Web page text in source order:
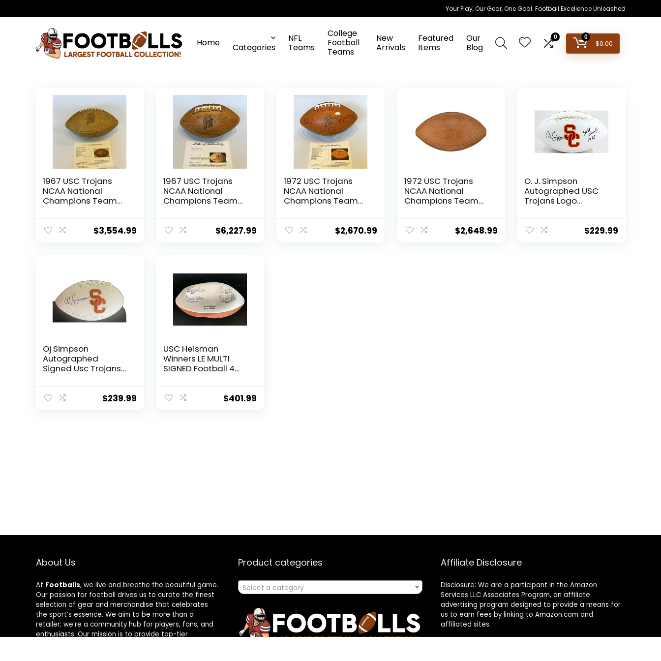
Your Play, Our Gear, One Goal: Football Excellence Unleashed
Home Categories
NFL
Teams
College
Football
Teams
New
Arrivals
Featured
Items
Our
Blog
0 0
$0.00
1967 USC Trojans
NCAA National
Champions Team
Autographed
$3,554.99
1967 USC Trojans
NCAA National
Champions Team
Autographed$6,227.99
1972 USC Trojans
NCAA National
Champions Team
College Footballs
$2,670.99
1972 USC Trojans
NCAA National
Champions Team
Autographed
$2,648.99
O. J. Simpson
Autographed USC
Trojans Logo
*Black –
$229.99
Oj Simpson
Autographed
Signed Usc Trojans
Autographed
$239.99
USC Heisman
Winners LE MULTI
SIGNED Football 4
Autographed
$401.99
About Us
At Footballs, we live and breathe the beautiful game.
Our passion for football drives us to curate the finest
selection of gear and merchandise that celebrates
the sport’s essence. We aim to be more than a
retailer; we’re a community hub for players, fans, and
enthusiasts. Our mission is to provide top-tier
Product categories
Select a category
Affiliate Disclosure
Disclosure: We are a participant in the Amazon
Services LLC Associates Program, an affiliate
advertising program designed to provide a means for
us to earn fees by linking to Amazon.com and
affiliated sites.